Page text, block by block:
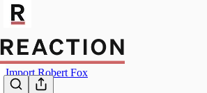
Import Robert Fox